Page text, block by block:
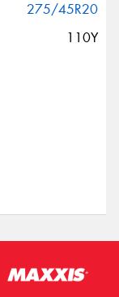
275/45R20
110Y